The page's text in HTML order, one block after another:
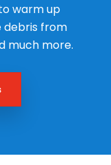
warm up
debris from
much more.